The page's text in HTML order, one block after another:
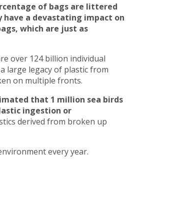
of bags are littered
have a devastating impact on
which are just as
over 124 billion individual
large legacy of plastic from
on multiple fronts.
that 1 million sea birds
ingestion or
derived from broken up
every year.